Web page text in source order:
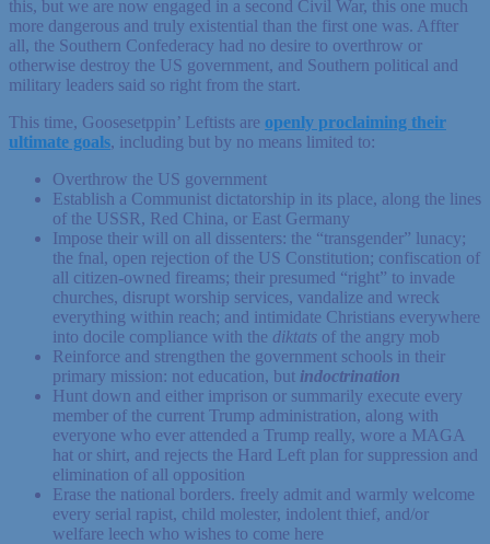
this, but we are now engaged in a second Civil War, this one much
more dangerous and truly existential than the first one was. Affter
all, the Southern Confederacy had no desire to overthrow or
otherwise destroy the US government, and Southern political and
military leaders said so right from the start.
This time, Goosesetppin’ Leftists are openly proclaiming their
ultimate goals, including but by no means limited to:
Overthrow the US government
Establish a Communist dictatorship in its place, along the lines
of the USSR, Red China, or East Germany
Impose their will on all dissenters: the “transgender” lunacy;
the fnal, open rejection of the US Constitution; confiscation of
all citizen-owned fireams; their presumed “right” to invade
churches, disrupt worship services, vandalize and wreck
everything within reach; and intimidate Christians everywhere
into docile compliance with the diktats of the angry mob
Reinforce and strengthen the government schools in their
primary mission: not education, but indoctrination
Hunt down and either imprison or summarily execute every
member of the current Trump administration, along with
everyone who ever attended a Trump really, wore a MAGA
hat or shirt, and rejects the Hard Left plan for suppression and
elimination of all opposition
Erase the national borders. freely admit and warmly welcome
every serial rapist, child molester, indolent thief, and/or
welfare leech who wishes to come here